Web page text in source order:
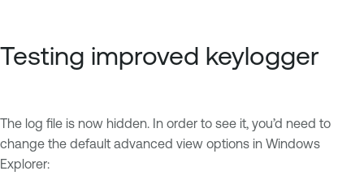
Testing improved keylogger
The log file is now hidden. In order to see it, you’d need to
change the default advanced view options in Windows
Explorer: